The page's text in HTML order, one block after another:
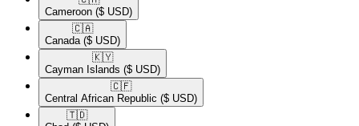
Cameroon ($ USD)
🇨🇦​
Canada ($ USD)
🇰🇾​
Cayman Islands ($ USD)
🇨🇫​
Central African Republic ($ USD)
🇹🇩​